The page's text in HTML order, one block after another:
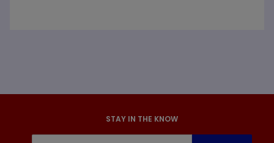
STAY IN THE KNOW